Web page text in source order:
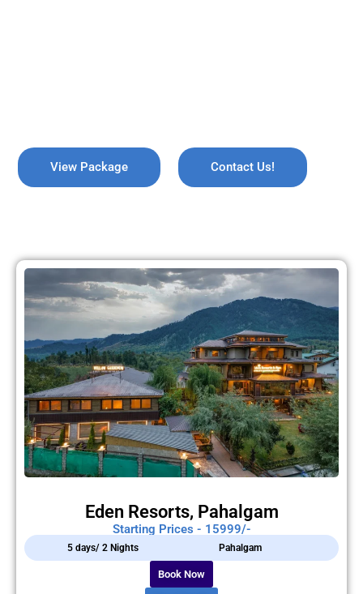
View Package Contact Us!
Eden Resorts, Pahalgam
Starting Prices - 15999/-
5 days/ 2 Nights Pahalgam
Book Now